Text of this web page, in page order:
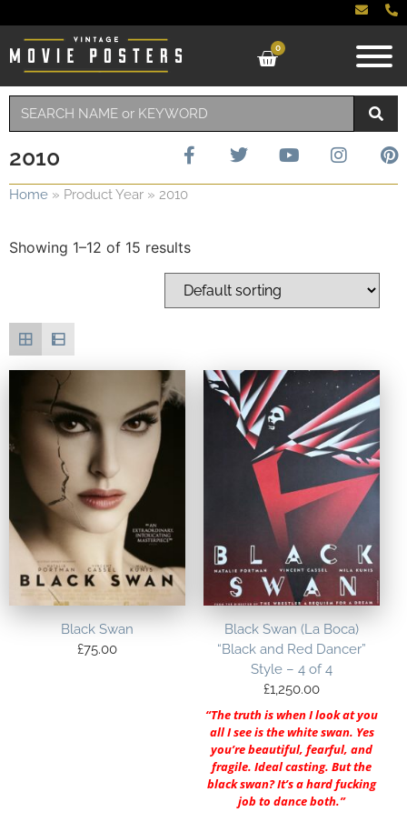
0
2010
Home » Product Year » 2010
Showing 1–12 of 15 results
Black Swan
£75.00
Black Swan (La Boca)
“Black and Red Dancer”
Style – 4 of 4
£1,250.00
“The truth is when I look at you
all I see is the white swan. Yes
you’re beautiful, fearful, and
fragile. Ideal casting. But the
black swan? It’s a hard fucking
job to dance both.”